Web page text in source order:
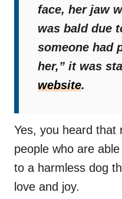
face, her jaw
was bald due
someone had
her,” it was
website.
Yes, you heard
people who are
to a harmless dog
love and joy.